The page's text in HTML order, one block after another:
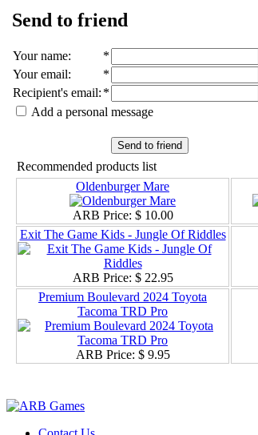
Send to friend
Your name:
*
Your email:
*
Recipient's email: *
Add a personal message
Send to friend
Recommended products list
Oldenburger Mare
ARB Price: $ 10.00
Exit The Game Kids - Jungle Of Riddles
ARB Price: $ 22.95
Premium Boulevard 2024 Toyota
Tacoma TRD Pro
ARB Price: $ 9.95